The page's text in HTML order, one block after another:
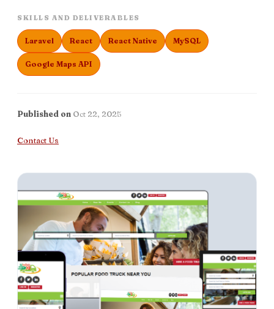
SKILLS AND DELIVERABLES
Laravel React React Native MySQL
Google Maps API
Published on Oct 22, 2025
Contact Us